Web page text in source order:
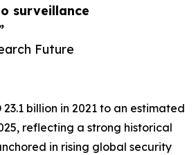
surveillance
Future
billion in 2021 to an estimated
reflecting a strong historical
in rising global security